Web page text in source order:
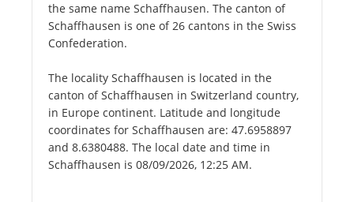
the same name Schaffhausen. The canton of
Schaffhausen is one of 26 cantons in the Swiss
Confederation.
The locality Schaffhausen is located in the
canton of Schaffhausen in Switzerland country,
in Europe continent. Latitude and longitude
coordinates for Schaffhausen are: 47.6958897
and 8.6380488. The local date and time in
Schaffhausen is 08/09/2026, 12:25 AM.